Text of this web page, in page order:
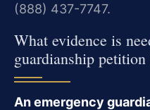
(888) 437-7747.
What evidence is
guardianship
An emergency